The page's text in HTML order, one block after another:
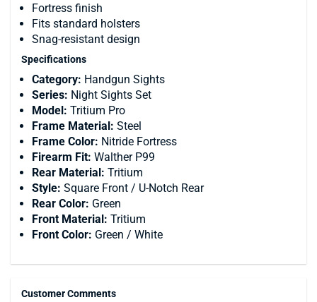
Fortress finish
Fits standard holsters
Snag-resistant design
Specifications
Category: Handgun Sights
Series: Night Sights Set
Model: Tritium Pro
Frame Material: Steel
Frame Color: Nitride Fortress
Firearm Fit: Walther P99
Rear Material: Tritium
Style: Square Front / U-Notch Rear
Rear Color: Green
Front Material: Tritium
Front Color: Green / White
Customer Comments